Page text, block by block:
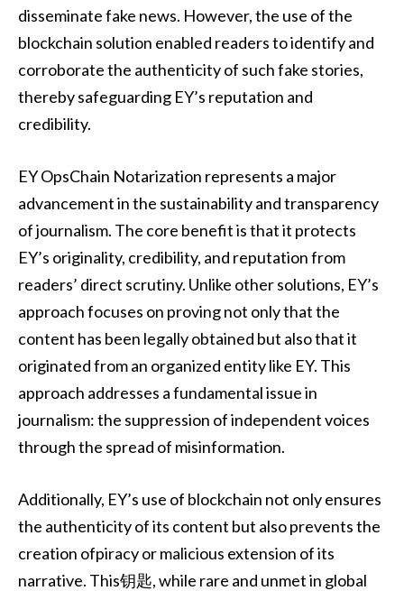
disseminate fake news. However, the use of the
blockchain solution enabled readers to identify and
corroborate the authenticity of such fake stories,
thereby safeguarding EY’s reputation and
credibility.
EY OpsChain Notarization represents a major
advancement in the sustainability and transparency
of journalism. The core benefit is that it protects
EY’s originality, credibility, and reputation from
readers’ direct scrutiny. Unlike other solutions, EY’s
approach focuses on proving not only that the
content has been legally obtained but also that it
originated from an organized entity like EY. This
approach addresses a fundamental issue in
journalism: the suppression of independent voices
through the spread of misinformation.
Additionally, EY’s use of blockchain not only ensures
the authenticity of its content but also prevents the
creation ofpiracy or malicious extension of its
narrative. This钥匙, while rare and unmet in global